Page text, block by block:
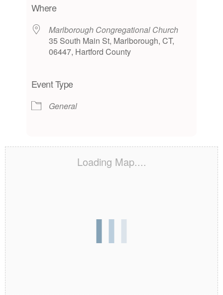
Where
Marlborough Congregational Church
35 South Main St, Marlborough, CT,
06447, Hartford County
Event Type
General
Loading Map....